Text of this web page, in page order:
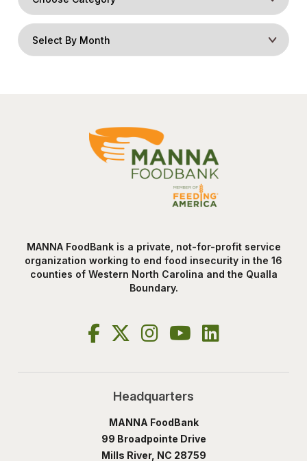
MANNA FoodBank is a private, not-for-profit service
organization working to end food insecurity in the 16
counties of Western North Carolina and the Qualla
Boundary.
Headquarters
MANNA FoodBank
99 Broadpointe Drive
Mills River, NC 28759